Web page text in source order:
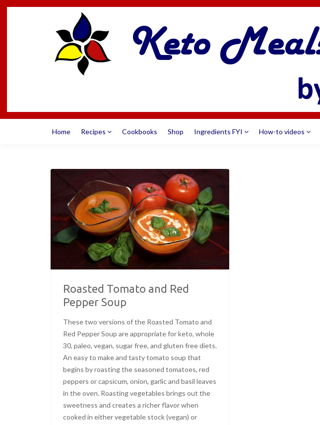
Home Recipes Cookbooks Shop Ingredients FYI How-to videos
Roasted Tomato and Red
Pepper Soup
These two versions of the Roasted Tomato and
Red Pepper Soup are appropriate for keto, whole
30, paleo, vegan, sugar free, and gluten free diets.
An easy to make and tasty tomato soup that
begins by roasting the seasoned tomatoes, red
peppers or capsicum, onion, garlic and basil leaves
in the oven. Roasting vegetables brings out the
sweetness and creates a richer flavor when
cooked in either vegetable stock (vegan) or